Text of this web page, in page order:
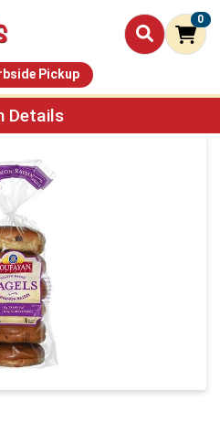
0
Pickup
Details